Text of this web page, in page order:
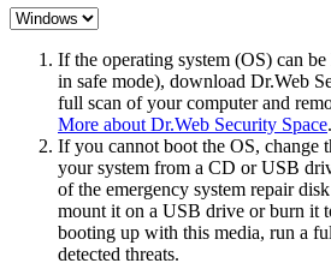
If the operating system (OS) can
in safe mode), download Dr.Web
full scan of your computer and
More about Dr.Web Security Space.
If you cannot boot the OS, change
your system from a CD or USB
of the emergency system repair disk
mount it on a USB drive or burn it
booting up with this media, run a
detected threats.